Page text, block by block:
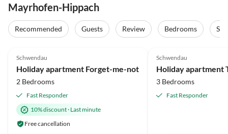
Mayrhofen-Hippach
Recommended Guests Review Bedrooms
Schwendau
Holiday apartment Forget-me-not
2 Bedrooms
Fast Responder
10% discount· Last minute
Free cancellation
Schwendau
3 Bedrooms
Fast Responder